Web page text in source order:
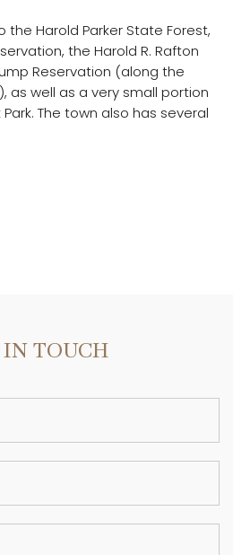
Harold Parker State Forest,
the Harold R. Rafton
Reservation (along the
as well as a very small portion
Park. The town also has several
IN TOUCH